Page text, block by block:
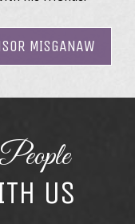
MISGANAW
US